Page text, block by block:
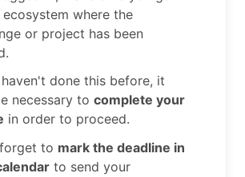
where the
or project has been
done this before, it
necessary to complete your
in order to proceed.
forget to mark the deadline in
to send your